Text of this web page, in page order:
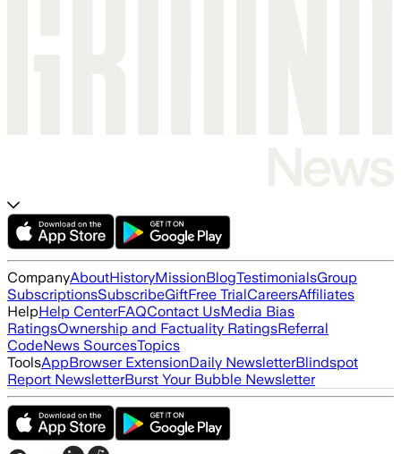
CompanyAboutHistoryMissionBlogTestimonialsGroup
SubscriptionsSubscribeGiftFree TrialCareersAffiliates
HelpHelp CenterFAQContact UsMedia Bias
RatingsOwnership and Factuality RatingsReferral
CodeNews SourcesTopics
ToolsAppBrowser ExtensionDaily NewsletterBlindspot
Report NewsletterBurst Your Bubble Newsletter